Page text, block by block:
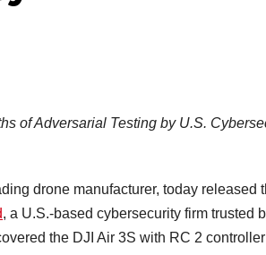
of Adversarial Testing by U.S.
drone manufacturer, today released
, a U.S.-based cybersecurity firm trusted
the DJI Air 3S with RC 2